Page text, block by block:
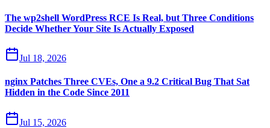
The wp2shell WordPress RCE Is Real, but Three Conditions
Decide Whether Your Site Is Actually Exposed
Jul 18, 2026
nginx Patches Three CVEs, One a 9.2 Critical Bug That Sat
Hidden in the Code Since 2011
Jul 15, 2026